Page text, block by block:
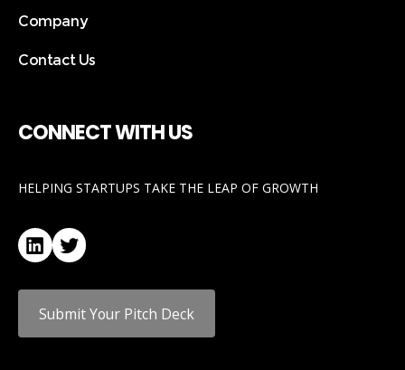
Company
Contact Us
CONNECT WITH US
HELPING STARTUPS TAKE THE LEAP OF GROWTH
LinkedIn
Twitter
Submit Your Pitch Deck